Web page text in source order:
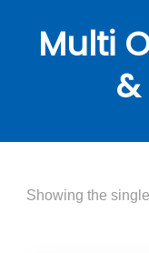
Multi
&
Showing the